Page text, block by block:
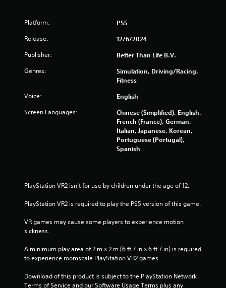
3
a
t
i
g
s
Platform: PS5
Release: 12/6/2024
Publisher: Better Than Life B.V.
Genres:
Simulation, Driving/Racing,
Fitness
Voice: English
Screen Languages:
Chinese (Simplified), English,
French (France), German,
Italian, Japanese, Korean,
Portuguese (Portugal),
Spanish
PlayStation VR2 isn’t for use by children under the age of 12.
PlayStation VR2 is required to play the PS5 version of this game.
VR games may cause some players to experience motion
sickness.
A minimum play area of 2 m × 2 m (6 ft 7 in × 6 ft 7 in) is required
to experience roomscale PlayStation VR2 games.
Download of this product is subject to the PlayStation Network
Terms of Service and our Software Usage Terms plus any